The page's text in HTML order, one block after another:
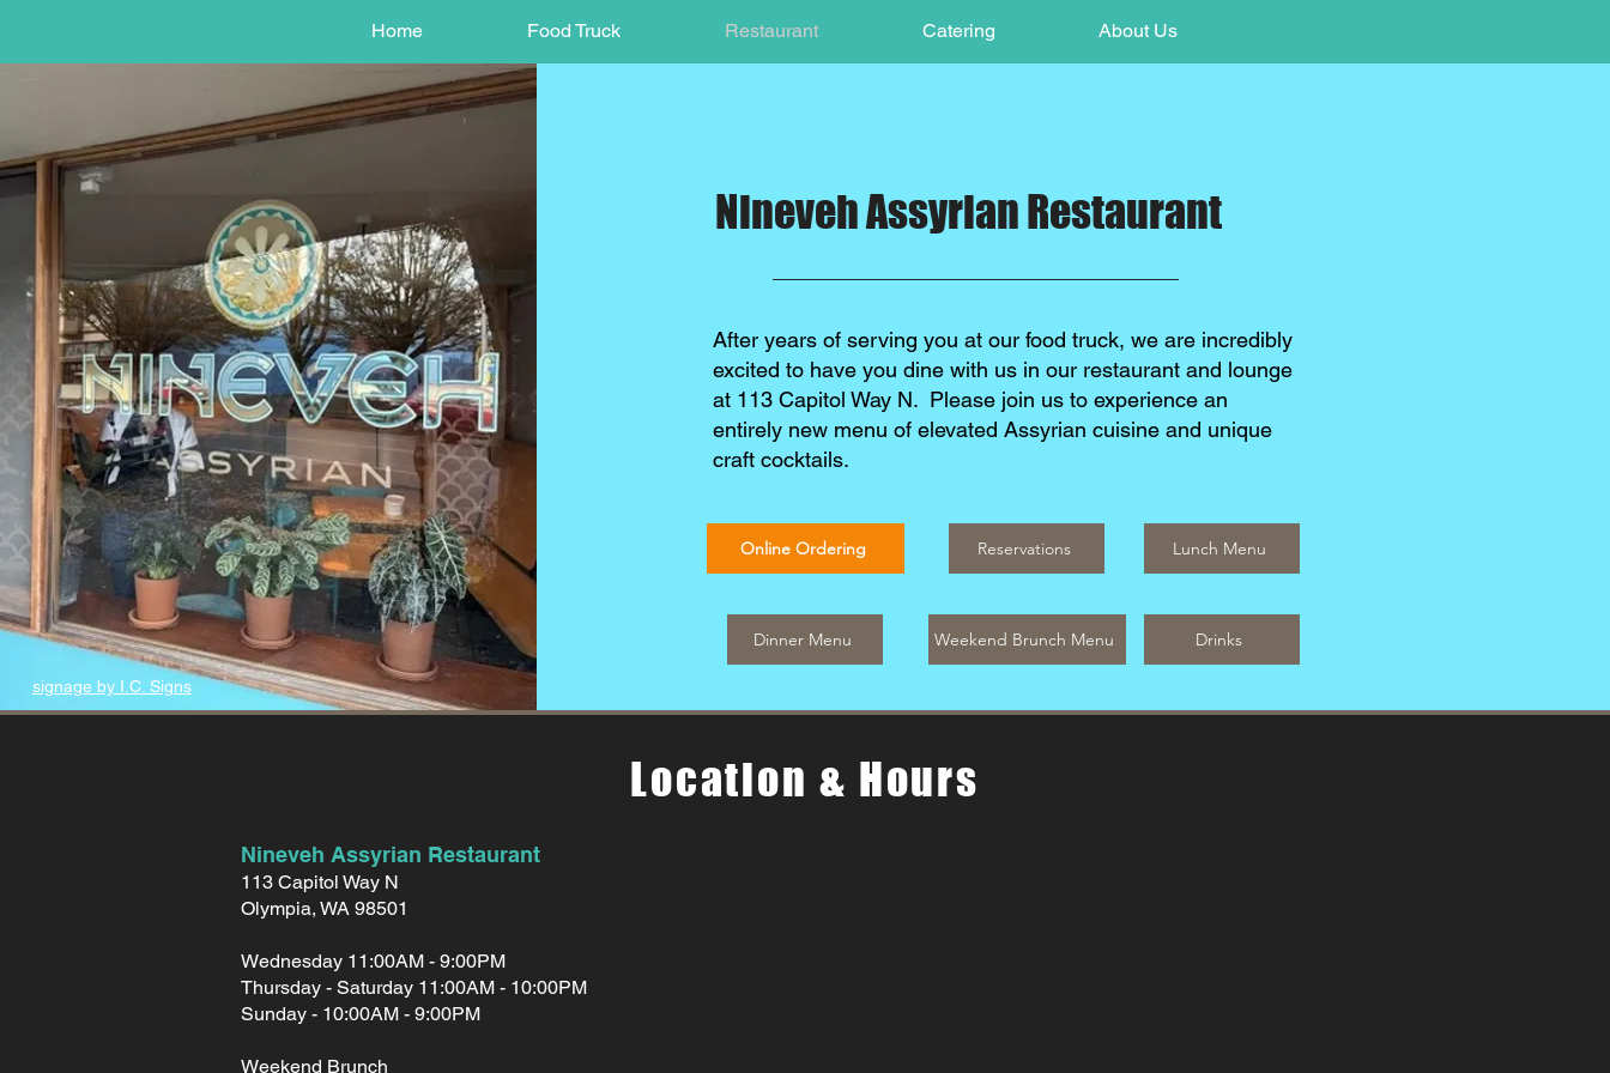
Home Food Truck Restaurant Catering About Us
signage by I.C. Signs
Nineveh Assyrian Restaurant
After years of serving you at our food truck, we are incredibly
excited to have you dine with us in our restaurant and lounge
at 113 Capitol Way N. Please join us to experience an
entirely new menu of elevated Assyrian cuisine and unique
craft cocktails.
Online Ordering Reservations Lunch Menu
Dinner Menu Weekend Brunch Menu Drinks
Location & Hours
Nineveh Assyrian Restaurant
113 Capitol Way N
Olympia, WA 98501
Wednesday 11:00AM - 9:00PM
Thursday - Saturday 11:00AM - 10:00PM
Sunday - 10:00AM - 9:00PM
Weekend Brunch